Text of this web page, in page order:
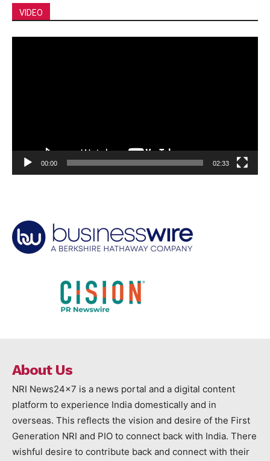
VIDEO
00:00 02:33
About Us
NRI News24x7 is a news portal and a digital content
platform to experience India domestically and in
overseas. This reflects the vision and desire of the First
Generation NRI and PIO to connect back with India. There
wishful desire to contribute back and connect with their